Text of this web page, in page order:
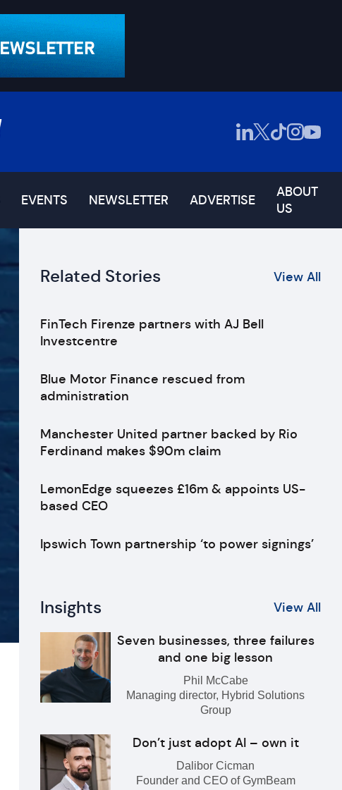
EVENTS NEWSLETTER ADVERTISE
ABOUT
US
Related Stories View All
FinTech Firenze partners with AJ Bell
Investcentre
Blue Motor Finance rescued from
administration
Manchester United partner backed by Rio
Ferdinand makes $90m claim
LemonEdge squeezes £16m & appoints US-
based CEO
Ipswich Town partnership ‘to power signings’
Insights View All
Seven businesses, three failures
and one big lesson
Phil McCabe
Managing director, Hybrid Solutions
Group
Don’t just adopt AI – own it
Dalibor Cicman
Founder and CEO of GymBeam